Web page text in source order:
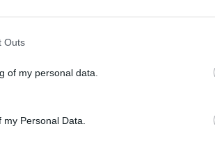
Outs
of my personal data.
Personal Data.
ensuring a friendly atmosphere
Make clear and engaging public
and manage group activities,
closely with other cruise departments
to coordinate activities and improve
an inclusive environment by being